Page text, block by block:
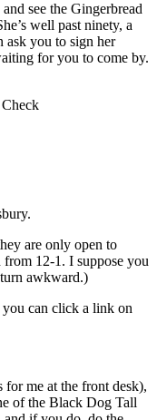
see the Gingerbread
well past ninety, a
ask you to sign her
for you to come by.
are only open to
12-1. I suppose you
awkward.)
can click a link on
me at the front desk),
of the Black Dog Tall